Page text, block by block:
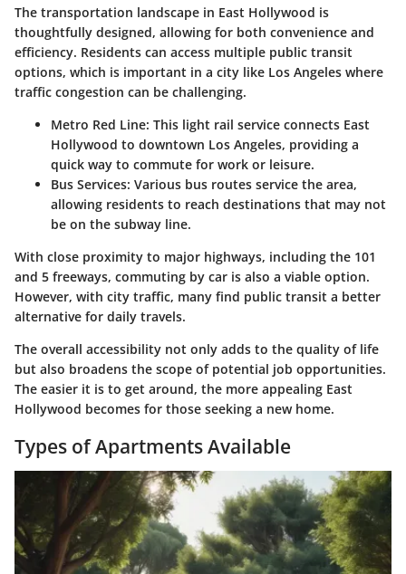
The transportation landscape in East Hollywood is
thoughtfully designed, allowing for both convenience and
efficiency. Residents can access multiple public transit
options, which is important in a city like Los Angeles where
traffic congestion can be challenging.
Metro Red Line: This light rail service connects East
Hollywood to downtown Los Angeles, providing a
quick way to commute for work or leisure.
Bus Services: Various bus routes service the area,
allowing residents to reach destinations that may not
be on the subway line.
With close proximity to major highways, including the 101
and 5 freeways, commuting by car is also a viable option.
However, with city traffic, many find public transit a better
alternative for daily travels.
The overall accessibility not only adds to the quality of life
but also broadens the scope of potential job opportunities.
The easier it is to get around, the more appealing East
Hollywood becomes for those seeking a new home.
Types of Apartments Available